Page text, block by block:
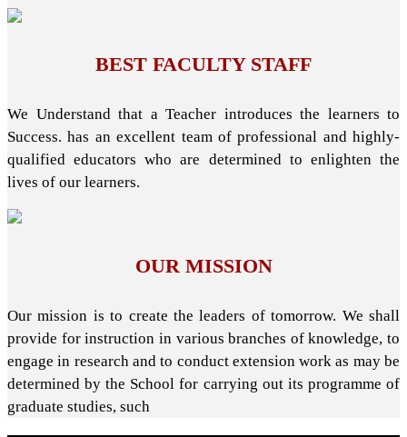
BEST FACULTY STAFF
We Understand that a Teacher introduces the learners to
Success. has an excellent team of professional and highly-
qualified educators who are determined to enlighten the
lives of our learners.
OUR MISSION
Our mission is to create the leaders of tomorrow. We shall
provide for instruction in various branches of knowledge, to
engage in research and to conduct extension work as may be
determined by the School for carrying out its programme of
graduate studies, such